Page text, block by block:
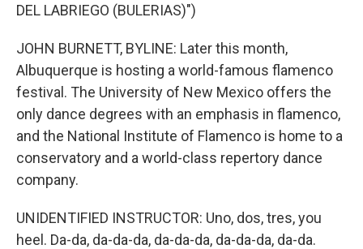
DEL LABRIEGO (BULERIAS)")
JOHN BURNETT, BYLINE: Later this month,
Albuquerque is hosting a world-famous flamenco
festival. The University of New Mexico offers the
only dance degrees with an emphasis in flamenco,
and the National Institute of Flamenco is home to a
conservatory and a world-class repertory dance
company.
UNIDENTIFIED INSTRUCTOR: Uno, dos, tres, you
heel. Da-da, da-da-da, da-da-da, da-da-da, da-da.